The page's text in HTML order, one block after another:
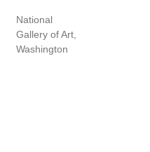
National
Gallery of Art,
Washington